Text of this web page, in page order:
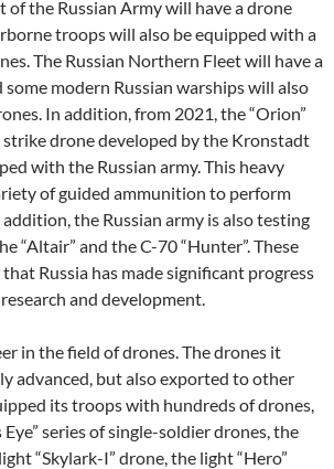
the Russian Army will have a drone
troops will also be equipped with a
The Russian Northern Fleet will have a
modern Russian warships will also
In addition, from 2021, the “Orion”
strike drone developed by the Kronstadt
with the Russian army. This heavy
of guided ammunition to perform
the Russian army is also testing
“Altair” and the C-70 “Hunter”. These
Russia has made significant progress
and development.
in the field of drones. The drones it
advanced, but also exported to other
its troops with hundreds of drones,
Eye” series of single-soldier drones, the
“Skylark-I” drone, the light “Hero”